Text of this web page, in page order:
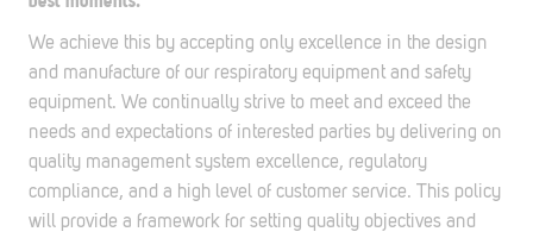
We achieve this by accepting only excellence in the design
and manufacture of our respiratory equipment and safety
equipment. We continually strive to meet and exceed the
needs and expectations of interested parties by delivering on
quality management system excellence, regulatory
compliance, and a high level of customer service. This policy
will provide a framework for setting quality objectives and